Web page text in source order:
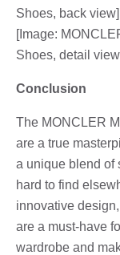
Shoes, back view]
[Image:
Shoes, detail
Conclusion
The MONCLER
are a true
a unique blend of
hard to find
innovative
are a must-have
wardrobe and